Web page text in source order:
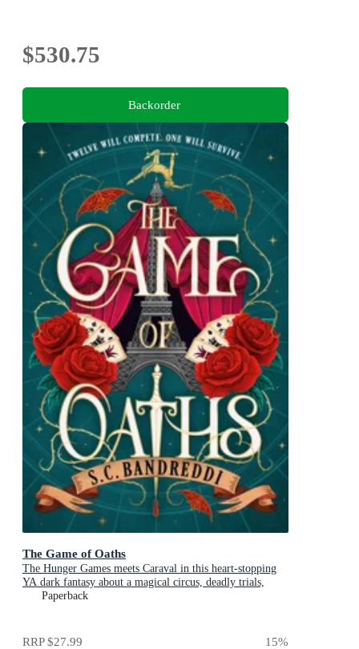
$530.75
Backorder
The Game of Oaths
The Hunger Games meets Caraval in this heart-stopping
YA dark fantasy about a magical circus, deadly trials,
dangerous alliances and found family
Paperback
RRP$27.99 15%